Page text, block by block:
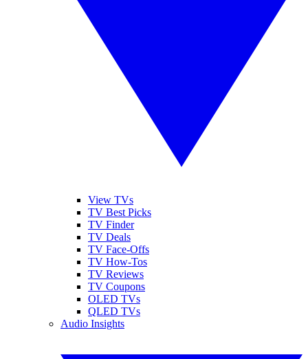
View TVs
TV Best Picks
TV Finder
TV Deals
TV Face-Offs
TV How-Tos
TV Reviews
TV Coupons
OLED TVs
QLED TVs
Audio Insights